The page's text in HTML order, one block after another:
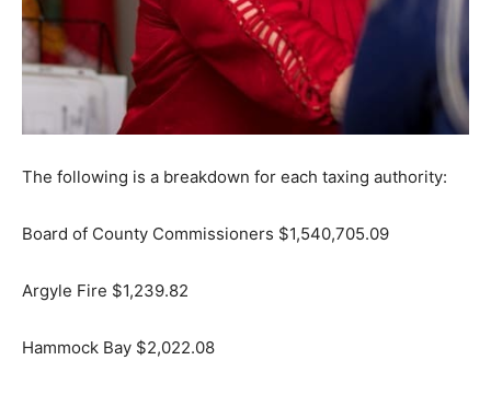
The following is a breakdown for each taxing authority:
Board of County Commissioners $1,540,705.09
Argyle Fire $1,239.82
Hammock Bay $2,022.08